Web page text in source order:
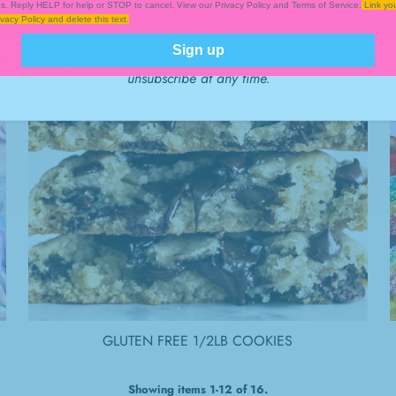
GLUTEN FREE 1/2LB COOKIES
Showing items 1-12 of 16.
completing this form you're signing up to receive our emails and
unsubscribe at any time.
Reply HELP for help or STOP to cancel. View our Privacy Policy and Terms of Service.
Link
Policy and delete this text.
Sign up